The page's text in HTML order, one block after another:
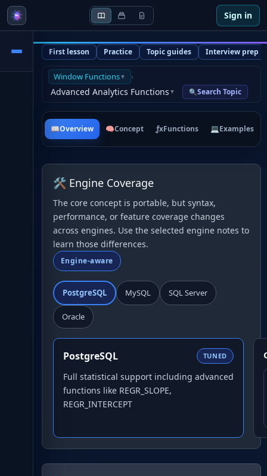
Sign in
Window Functions▼ ›
Advanced Analytics Functions ▼ 🔍 Search Topic
First lesson Practice Topic guides Interview prep
📖Overview 🧠Concept ƒxFunctions 💻Examples
🛠 Engine Coverage
The core concept is portable, but syntax,
performance, or feature coverage changes
across engines. Use the selected engine notes to
learn those differences.
Engine-aware
PostgreSQL MySQL SQL Server
Oracle
PostgreSQL TUNED
Full statistical support including advanced
functions like REGR_SLOPE,
REGR_INTERCEPT